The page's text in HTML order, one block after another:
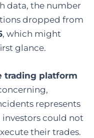
data, the number
dropped from
, which might
glance.
trading platform
represents
could not
their trades.